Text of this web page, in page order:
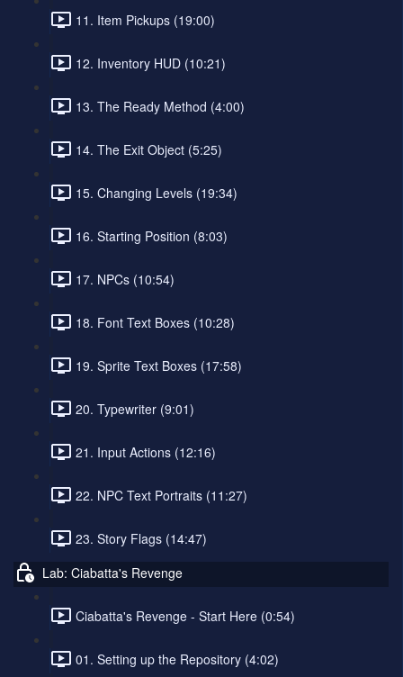
11. Item Pickups (19:00)
12. Inventory HUD (10:21)
13. The Ready Method (4:00)
14. The Exit Object (5:25)
15. Changing Levels (19:34)
16. Starting Position (8:03)
17. NPCs (10:54)
18. Font Text Boxes (10:28)
19. Sprite Text Boxes (17:58)
20. Typewriter (9:01)
21. Input Actions (12:16)
22. NPC Text Portraits (11:27)
23. Story Flags (14:47)
Lab: Ciabatta's Revenge
Ciabatta's Revenge - Start Here (0:54)
01. Setting up the Repository (4:02)